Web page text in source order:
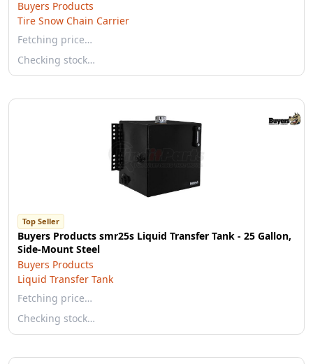
Buyers Products
Tire Snow Chain Carrier
Fetching price…
Checking stock…
Top Seller
Buyers Products smr25s Liquid Transfer Tank - 25 Gallon,
Side-Mount Steel
Buyers Products
Liquid Transfer Tank
Fetching price…
Checking stock…